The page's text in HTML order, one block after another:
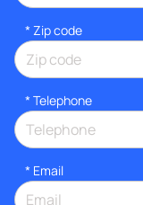
* Zip code
* Telephone
* Email